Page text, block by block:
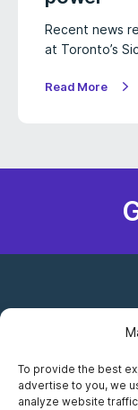
To provide the best
advertise to you, we
analyze website
Recent news
at Toronto’s
Read More
Careers